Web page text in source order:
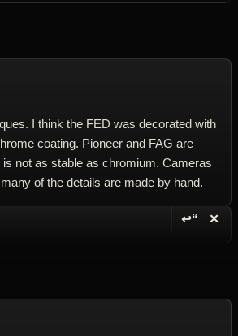
I think the FED was decorated with
coating. Pioneer and FAG are
not as stable as chromium. Cameras
of the details are made by hand.
↩“ ✕